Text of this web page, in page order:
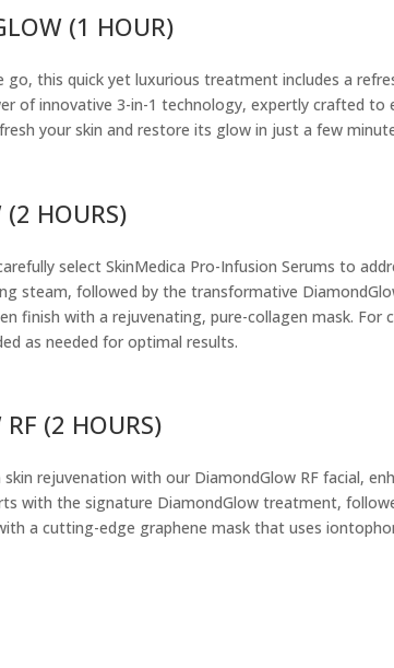
(1 HOUR)
this quick yet luxurious treatment includes a
of innovative 3-in-1 technology, expertly crafted
your skin and restore its glow in just a few
HOURS)
select SkinMedica Pro-Infusion Serums to
steam, followed by the transformative
finish with a rejuvenating, pure-collagen mask.
as needed for optimal results.
(2 HOURS)
rejuvenation with our DiamondGlow RF facial,
with the signature DiamondGlow treatment,
a cutting-edge graphene mask that uses